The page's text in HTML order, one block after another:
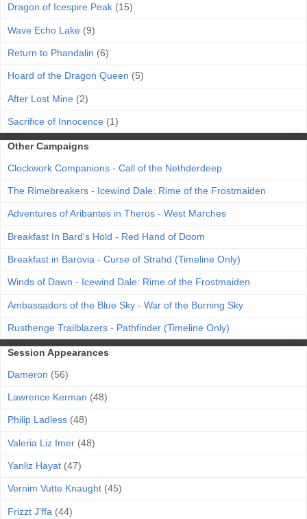
Dragon of Icespire Peak (15)
Wave Echo Lake (9)
Return to Phandalin (6)
Hoard of the Dragon Queen (5)
After Lost Mine (2)
Sacrifice of Innocence (1)
Other Campaigns
Clockwork Companions - Call of the Nethderdeep
The Rimebreakers - Icewind Dale: Rime of the Frostmaiden
Adventures of Aribantes in Theros - West Marches
Breakfast In Bard's Hold - Red Hand of Doom
Breakfast in Barovia - Curse of Strahd (Timeline Only)
Winds of Dawn - Icewind Dale: Rime of the Frostmaiden
Ambassadors of the Blue Sky - War of the Burning Sky
Rusthenge Trailblazers - Pathfinder (Timeline Only)
Session Appearances
Dameron (56)
Lawrence Kerman (48)
Philip Ladless (48)
Valeria Liz Imer (48)
Yanliz Hayat (47)
Vernim Vutte Knaught (45)
Frizzt J'ffa (44)